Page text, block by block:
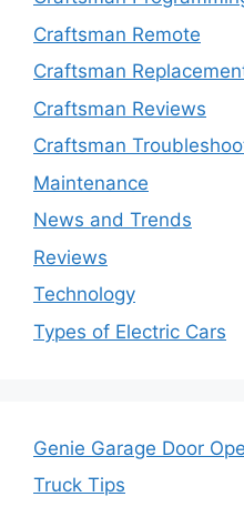
Craftsman Remote
Craftsman
Craftsman Reviews
Craftsman
Maintenance
News and Trends
Reviews
Technology
Types of Electric Cars
Genie Garage Door
Truck Tips